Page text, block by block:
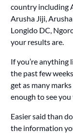
country including
Arusha Jiji,
Longido DC,
your results are.
If you’re anything
the past few
get as many
enough to see
Easier said than
the information